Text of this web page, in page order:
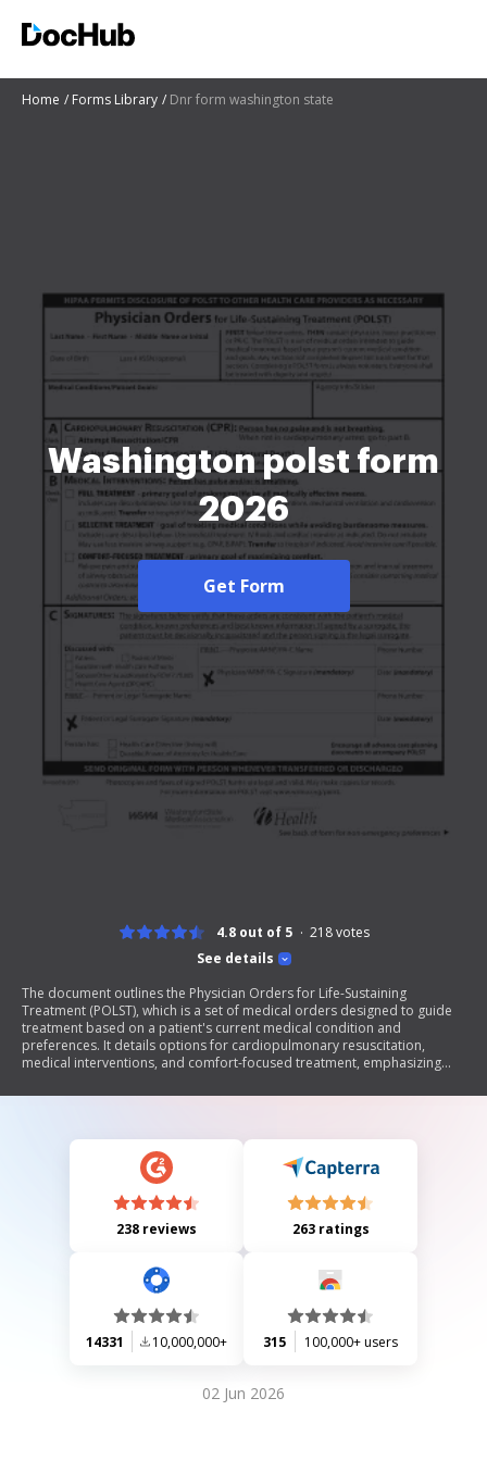
Home Forms Library Dnr form washington state
Washington polst form
2026
Get Form
See details
4.8 out of 5 218votes
The document outlines the Physician Orders for Life-Sustaining
Treatment (POLST), which is a set of medical orders designed to guide
treatment based on a patient's current medical condition and
preferences. It details options for cardiopulmonary resuscitation,
medical interventions, and comfort-focused treatment, emphasizing
includes instructions for healthcare professionals on how to complete
238 reviews 263 ratings
14331 10,000,000+ 315 100,000+ users
02 Jun 2026